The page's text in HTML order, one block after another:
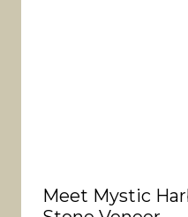
Meet Mystic